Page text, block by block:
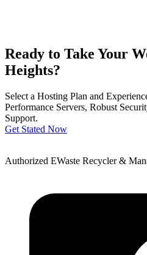
Ready to Take Your
Heights?
Select a Hosting Plan and
Performance Servers, Robust
Support.
Get Stated Now
Authorized EWaste Recycler &